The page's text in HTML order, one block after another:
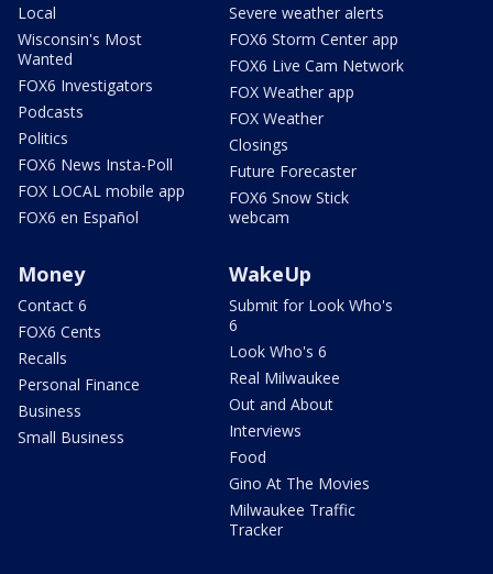
Local
Wisconsin's Most
Wanted
FOX6 Investigators
Podcasts
Politics
FOX6 News Insta-Poll
FOX LOCAL mobile app
FOX6 en Español
Severe weather alerts
FOX6 Storm Center app
FOX6 Live Cam Network
FOX Weather app
FOX Weather
Closings
Future Forecaster
FOX6 Snow Stick
webcam
Money
Contact 6
FOX6 Cents
Recalls
Personal Finance
Business
Small Business
WakeUp
Submit for Look Who's
6
Look Who's 6
Real Milwaukee
Out and About
Interviews
Food
Gino At The Movies
Milwaukee Traffic
Tracker